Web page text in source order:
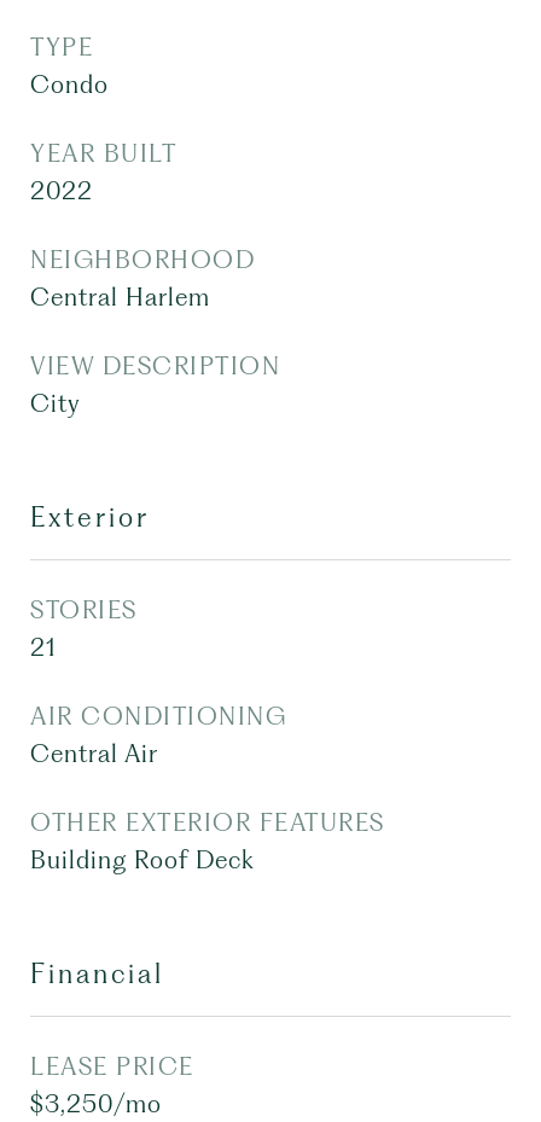
TYPE
Condo
YEAR BUILT
2022
NEIGHBORHOOD
Central Harlem
VIEW DESCRIPTION
City
Exterior
STORIES
21
AIR CONDITIONING
Central Air
OTHER EXTERIOR FEATURES
Building Roof Deck
Financial
LEASE PRICE
$3,250/mo